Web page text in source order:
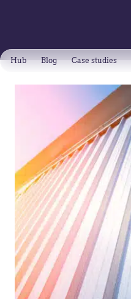
Hub Blog Case studies